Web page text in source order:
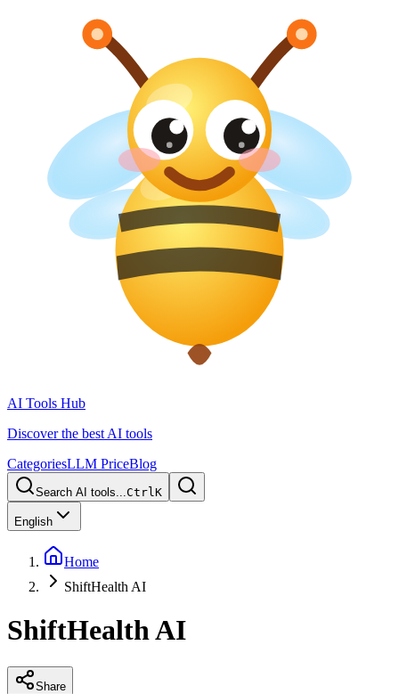
AI Tools Hub
Discover the best AI tools
CategoriesLLM PriceBlog
Search AI tools...CtrlK
English
Home
ShiftHealth AI
ShiftHealth AI
Share